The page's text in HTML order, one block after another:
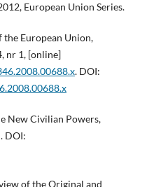
European Union Series.
the European Union,
nr 1, [online]
. DOI:
New Civilian Powers,
DOI:
of the Original and